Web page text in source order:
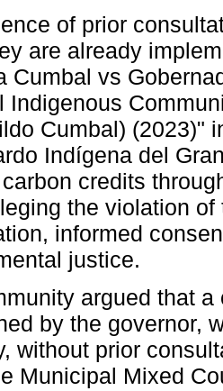
of prior
are already
Cumbal vs
Indigenous
Cumbal) (2023)"
Indígena del
credits
the violation
informed
justice.
argued that
by the governor,
without prior
Municipal Mixed